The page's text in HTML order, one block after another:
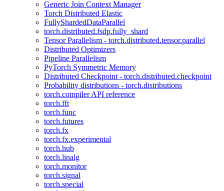
Generic Join Context Manager
Torch Distributed Elastic
FullyShardedDataParallel
torch.distributed.fsdp.fully_shard
Tensor Parallelism - torch.distributed.tensor.parallel
Distributed Optimizers
Pipeline Parallelism
PyTorch Symmetric Memory
Distributed Checkpoint - torch.distributed.checkpoint
Probability distributions - torch.distributions
torch.compiler API reference
torch.fft
torch.func
torch.futures
torch.fx
torch.fx.experimental
torch.hub
torch.linalg
torch.monitor
torch.signal
torch.special